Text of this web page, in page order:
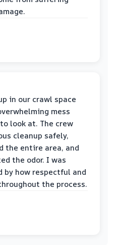
in our crawl space
mess
look at. The crew
cleanup safely,
the entire area, and
the odor. I was
by how respectful and
the process.